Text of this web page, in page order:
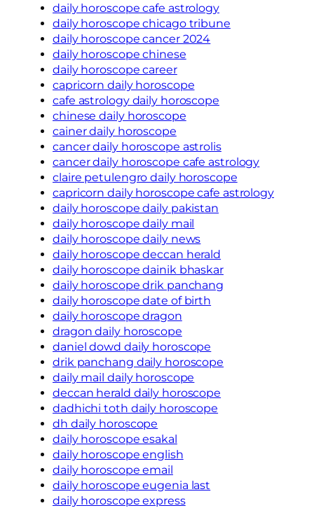
daily horoscope cafe astrology
daily horoscope chicago tribune
daily horoscope cancer 2024
daily horoscope chinese
daily horoscope career
capricorn daily horoscope
cafe astrology daily horoscope
chinese daily horoscope
cainer daily horoscope
cancer daily horoscope astrolis
cancer daily horoscope cafe astrology
claire petulengro daily horoscope
capricorn daily horoscope cafe astrology
daily horoscope daily pakistan
daily horoscope daily mail
daily horoscope daily news
daily horoscope deccan herald
daily horoscope dainik bhaskar
daily horoscope drik panchang
daily horoscope date of birth
daily horoscope dragon
dragon daily horoscope
daniel dowd daily horoscope
drik panchang daily horoscope
daily mail daily horoscope
deccan herald daily horoscope
dadhichi toth daily horoscope
dh daily horoscope
daily horoscope esakal
daily horoscope english
daily horoscope email
daily horoscope eugenia last
daily horoscope express